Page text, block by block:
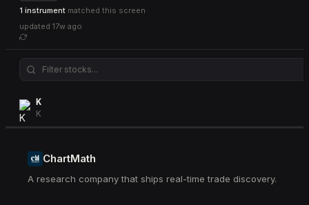
1 instrument matched this screen
updated 17w ago
K
K
ChartMath
A research company that ships real-time trade discovery.